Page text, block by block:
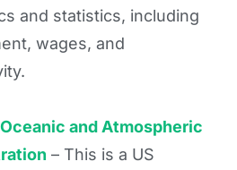
and statistics, including
wages, and
and Atmospheric
– This is a US